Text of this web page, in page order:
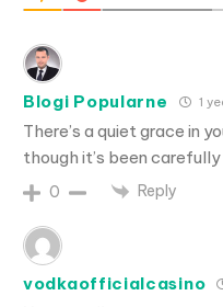
Blogi Popularne 1
There’s a quiet grace in
though it’s been
0 Reply
vodkaofficialcasino